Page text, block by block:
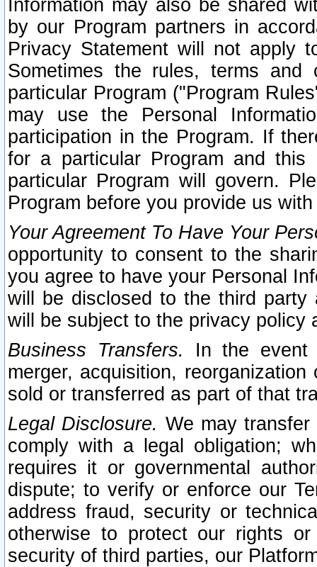
Information may also be shared
by our Program partners in
Privacy Statement will not apply
Sometimes the rules, terms
particular Program ("Program
may use the Personal
participation in the Program. If
for a particular Program and
particular Program will govern.
Program before you provide us
Your Agreement To Have Your
opportunity to consent to the
you agree to have your Personal
will be disclosed to the third party
will be subject to the privacy policy
Business Transfers.
In the event
merger, acquisition,
sold or transferred as part of that
Legal Disclosure. We may
comply with a legal obligation;
requires it or governmental
dispute; to verify or enforce our
address fraud, security or
otherwise to protect our rights
security of third parties, our